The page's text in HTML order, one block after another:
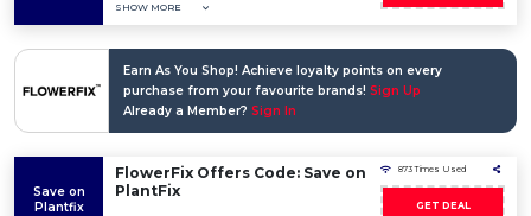
SHOW MORE
Earn As You Shop! Achieve loyalty points on every
purchase from your favourite brands! Sign Up
Already a Member? Sign In
Save on
Plantfix
FlowerFix Offers Code: Save on
PlantFix
873 Times Used
GET DEAL